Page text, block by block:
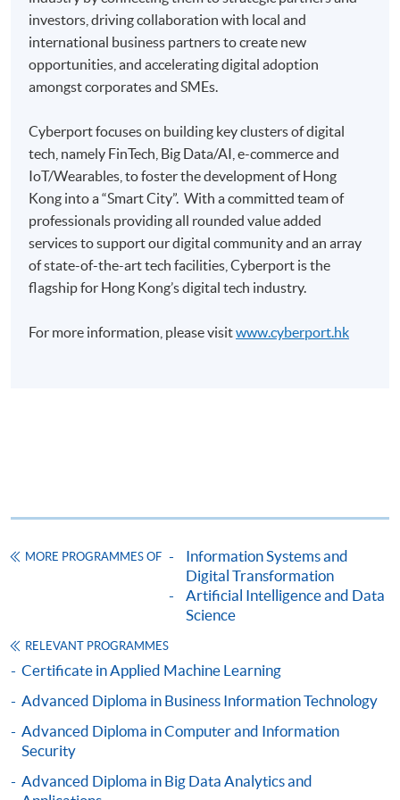
Pay the application or programme/course fees by
either using:
a PPS Internet password. For information on how
to open a PPS account and how to set up a PPS
Internet password, please visit
http://www.ppshk.com
*Credit Card Online Payment
- Course fees can be
paid by VISA or Mastercard including the “HKU
SPACE Mastercard”.
* HKU SPACE Mastercard cardholders who wish to enjoy 10-
Award-bearing Programme
programme
Selected programmes offer online continuing enrolment
service. Programme staff will inform students if they
offer this service and offer further enrolment details.
available via mobile phones), VISA or Mastercard,
investors, driving collaboration with local and
international business partners to create new
opportunities, and accelerating digital adoption
amongst corporates and SMEs.
Cyberport focuses on building key clusters of digital
tech, namely FinTech, Big Data/AI, e-commerce and
IoT/Wearables, to foster the development of Hong
Kong into a “Smart City”. With a committed team of
professionals providing all rounded value added
services to support our digital community and an array
of state-of-the-art tech facilities, Cyberport is the
flagship for Hong Kong’s digital tech industry.
For more information, please visitwww.cyberport.hk
MORE PROGRAMMES OF
Information Systems and
Digital Transformation
Artificial Intelligence and Data
Science
RELEVANT PROGRAMMES
Certificate in Applied Machine Learning
Advanced Diploma in Business Information Technology
Advanced Diploma in Computer and Information
Security
Advanced Diploma in Big Data Analytics and